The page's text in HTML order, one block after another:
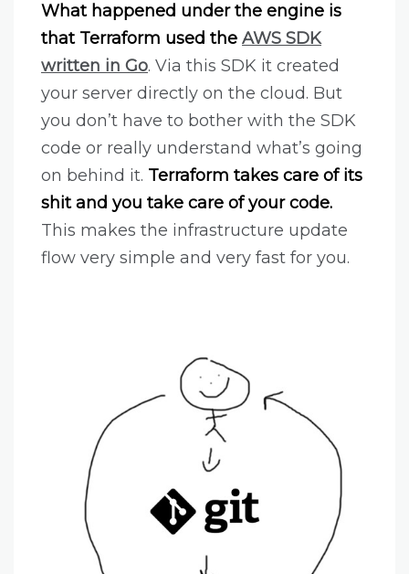
What happened under the engine is
that Terraform used the AWS SDK
written in Go. Via this SDK it created
your server directly on the cloud. But
you don’t have to bother with the SDK
code or really understand what’s going
on behind it. Terraform takes care of its
shit and you take care of your code.
This makes the infrastructure update
flow very simple and very fast for you.